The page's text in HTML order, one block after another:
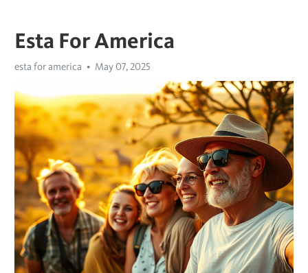
Esta For America
esta for america May 07, 2025